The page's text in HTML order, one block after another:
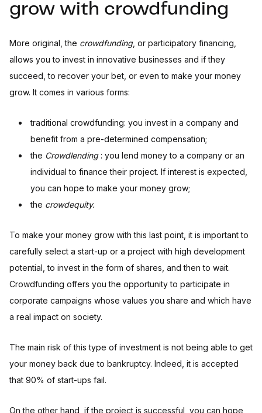
grow with crowdfunding
More original, the crowdfunding, or participatory financing,
allows you to invest in innovative businesses and if they
succeed, to recover your bet, or even to make your money
grow. It comes in various forms:
traditional crowdfunding: you invest in a company and
benefit from a pre-determined compensation;
the Crowdlending: you lend money to a company or an
individual to finance their project. If interest is expected,
you can hope to make your money grow;
the crowdequity.
To make your money grow with this last point, it is important to
carefully select a start-up or a project with high development
potential, to invest in the form of shares, and then to wait.
Crowdfunding offers you the opportunity to participate in
corporate campaigns whose values you share and which have
a real impact on society.
The main risk of this type of investment is not being able to get
your money back due to bankruptcy. Indeed, it is accepted
that 90% of start-ups fail.
On the other hand, if the project is successful, you can hope